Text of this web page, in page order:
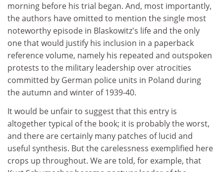
morning before his trial began. And, most importantly,
the authors have omitted to mention the single most
noteworthy episode in Blaskowitz's life and the only
one that would justify his inclusion in a paperback
reference volume, namely his repeated and outspoken
protests to the military leadership over atrocities
committed by German police units in Poland during
the autumn and winter of 1939-40.
It would be unfair to suggest that this entry is
altogether typical of the book; it is probably the worst,
and there are certainly many patches of lucid and
useful synthesis. But the carelessness exemplified here
crops up throughout. We are told, for example, that